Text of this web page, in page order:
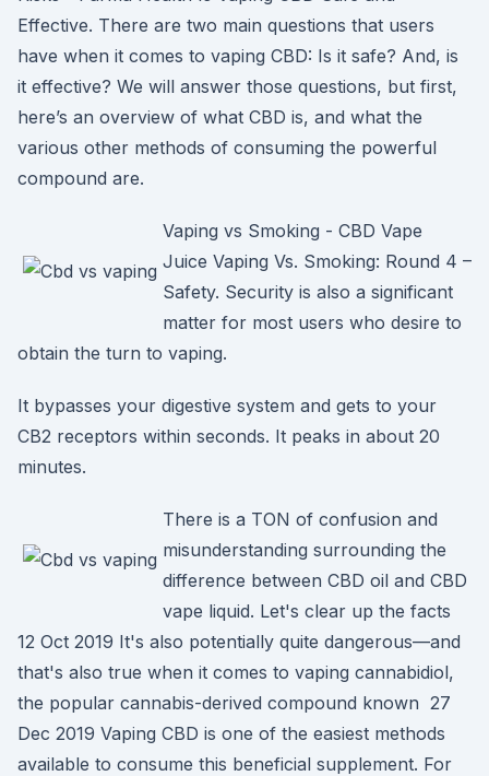
Effective. There are two main questions that users
have when it comes to vaping CBD: Is it safe? And, is
it effective? We will answer those questions, but first,
here’s an overview of what CBD is, and what the
various other methods of consuming the powerful
compound are.
Vaping vs Smoking - CBD Vape
Juice Vaping Vs. Smoking: Round 4 –
Safety. Security is also a significant
matter for most users who desire to
obtain the turn to vaping.
It bypasses your digestive system and gets to your
CB2 receptors within seconds. It peaks in about 20
minutes.
There is a TON of confusion and
misunderstanding surrounding the
difference between CBD oil and CBD
vape liquid. Let's clear up the facts
12 Oct 2019 It's also potentially quite dangerous—and
that's also true when it comes to vaping cannabidiol,
the popular cannabis-derived compound known 27
Dec 2019 Vaping CBD is one of the easiest methods
available to consume this beneficial supplement. For